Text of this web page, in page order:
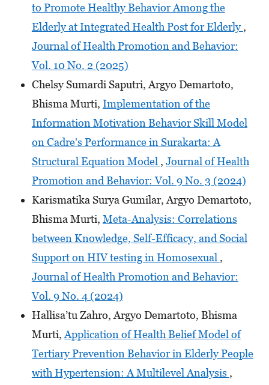
to Promote Healthy Behavior Among the
Elderly at Integrated Health Post for Elderly,
Journal of Health Promotion and Behavior:
Vol. 10 No. 2 (2025)
Chelsy Sumardi Saputri, Argyo Demartoto,
Bhisma Murti, Implementation of the
Information Motivation Behavior Skill Model
on Cadre's Performance in Surakarta: A
Structural Equation Model , Journal of Health
Promotion and Behavior: Vol. 9 No. 3 (2024)
Karismatika Surya Gumilar, Argyo Demartoto,
Bhisma Murti, Meta-Analysis: Correlations
between Knowledge, Self-Efficacy, and Social
Support on HIV testing in Homosexual ,
Journal of Health Promotion and Behavior:
Vol. 9 No. 4 (2024)
Hallisa’tu Zahro, Argyo Demartoto, Bhisma
Murti, Application of Health Belief Model of
Tertiary Prevention Behavior in Elderly People
with Hypertension: A Multilevel Analysis ,